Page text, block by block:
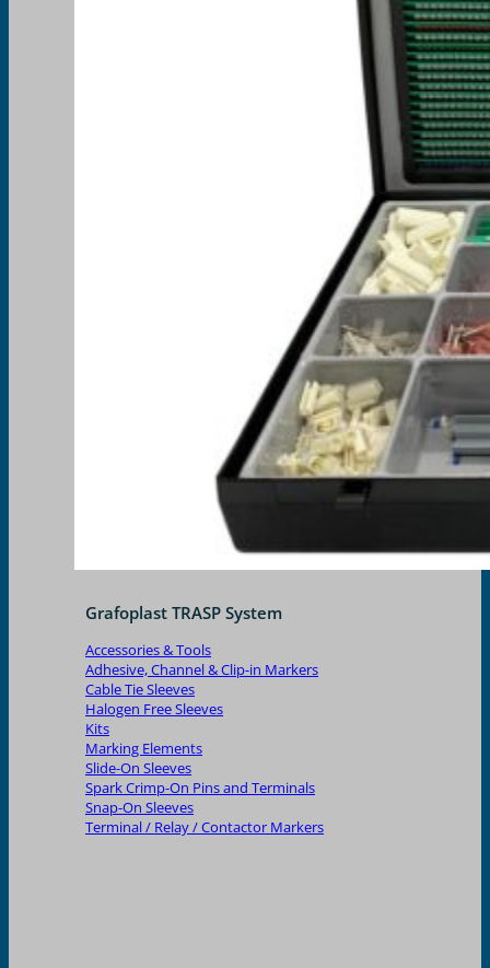
Grafoplast TRASP System
Accessories & Tools
Adhesive, Channel & Clip-in Markers
Cable Tie Sleeves
Halogen Free Sleeves
Kits
Marking Elements
Slide-On Sleeves
Spark Crimp-On Pins and Terminals
Snap-On Sleeves
Terminal / Relay / Contactor Markers